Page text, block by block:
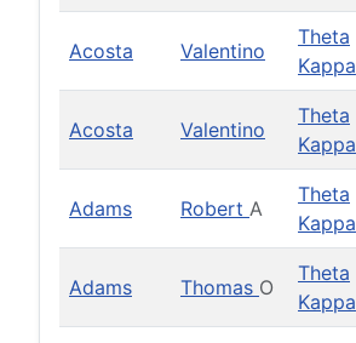
Acosta Valentino
Theta
Kappa
Acosta Valentino
Theta
Kappa
Adams Robert A
Theta
Kappa
Adams Thomas O
Theta
Kappa